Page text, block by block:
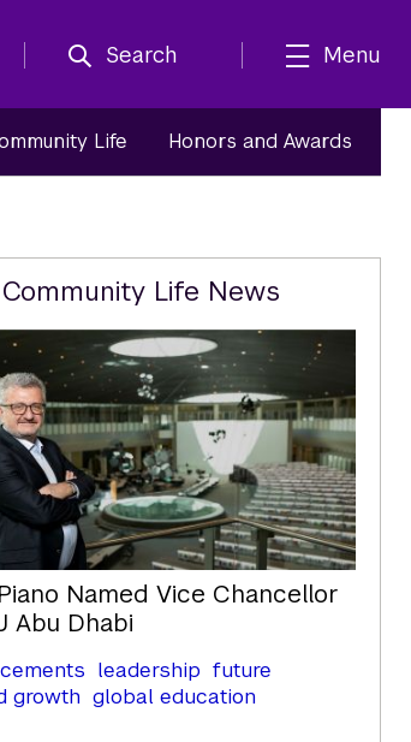
Search Menu
Life Honors and Awards
Life News
Named Vice Chancellor
Abu Dhabi
leadership future
growth global education